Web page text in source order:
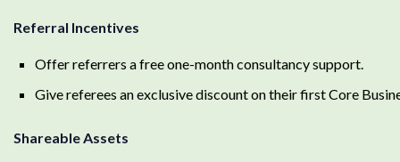
Referral Incentives
Offer referrers a free one-month consultancy support.
Give referees an exclusive discount on their first Core
Shareable Assets